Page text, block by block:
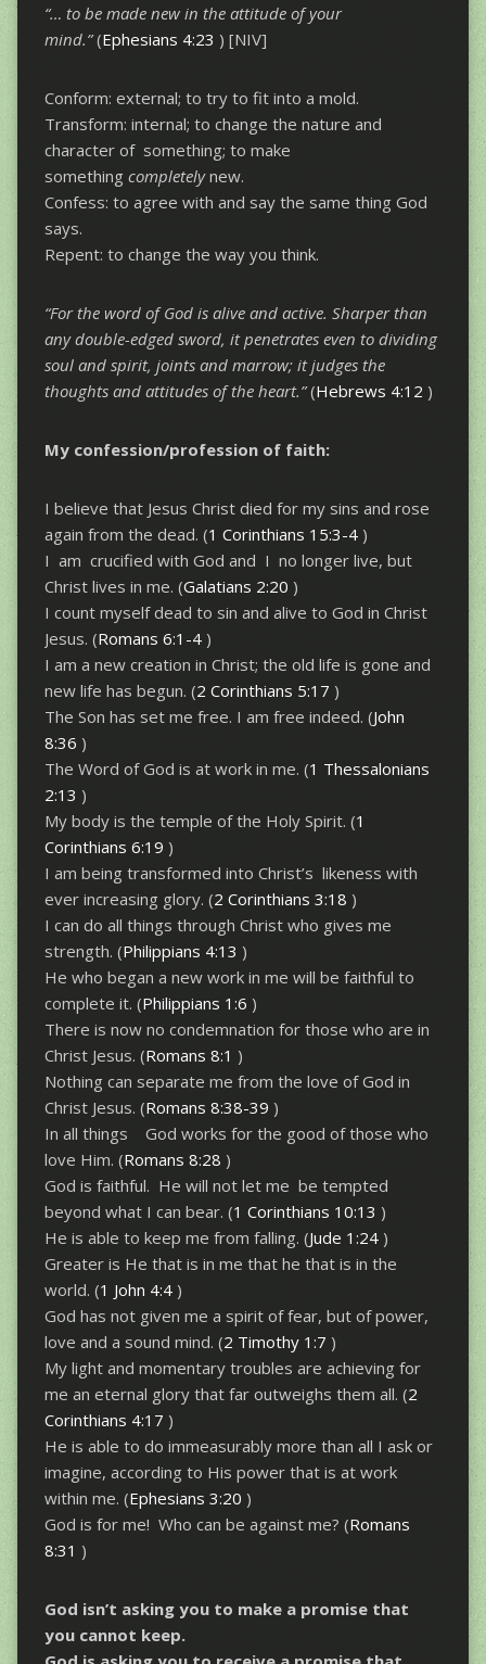
“… to be made new in the attitude of your
mind.”(Ephesians 4:23 ) [NIV]
Conform: external; to try to fit into a mold.
Transform: internal; to change the nature and
character of something; to make
something completelynew.
Confess: to agree with and say the same thing God
says.
Repent: to change the way you think.
“For the word of God is alive and active. Sharper than
any double-edged sword, it penetrates even to dividing
soul and spirit, joints and marrow; it judges the
thoughts and attitudes of the heart.”(Hebrews 4:12 )
My confession/profession of faith:
I believe that Jesus Christ died for my sins and rose
again from the dead. (1 Corinthians 15:3-4 )
I am crucified with God and I no longer live, but
Christ lives in me. (Galatians 2:20 )
I count myself dead to sin and alive to God in Christ
Jesus. (Romans 6:1-4 )
I am a new creation in Christ; the old life is gone and
new life has begun. (2 Corinthians 5:17 )
The Son has set me free. I am free indeed. (John
8:36 )
The Word of God is at work in me. (1 Thessalonians
2:13 )
My body is the temple of the Holy Spirit. (1
Corinthians 6:19 )
I am being transformed into Christ’s likeness with
ever increasing glory. (2 Corinthians 3:18 )
I can do all things through Christ who gives me
strength. (Philippians 4:13 )
He who began a new work in me will be faithful to
complete it. (Philippians 1:6 )
There is now no condemnation for those who are in
Christ Jesus. (Romans 8:1 )
Nothing can separate me from the love of God in
Christ Jesus. (Romans 8:38-39 )
In all things God works for the good of those who
love Him. (Romans 8:28 )
God is faithful. He will not let me be tempted
beyond what I can bear. (1 Corinthians 10:13 )
He is able to keep me from falling. (Jude 1:24 )
Greater is He that is in me that he that is in the
world. (1 John 4:4 )
God has not given me a spirit of fear, but of power,
love and a sound mind. (2 Timothy 1:7 )
My light and momentary troubles are achieving for
me an eternal glory that far outweighs them all. (2
Corinthians 4:17 )
He is able to do immeasurably more than all I ask or
imagine, according to His power that is at work
within me. (Ephesians 3:20 )
God is for me! Who can be against me? (Romans
8:31 )
God isn’t asking you to make a promise that
you cannot keep.